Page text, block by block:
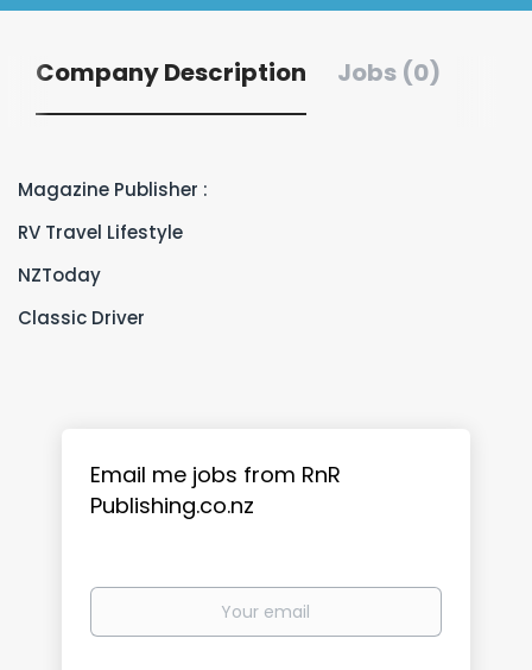
Company Description Jobs (0)
Magazine Publisher :
RV Travel Lifestyle
NZToday
Classic Driver
Email me jobs from RnR
Publishing.co.nz
Your